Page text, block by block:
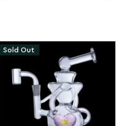
Sold Out